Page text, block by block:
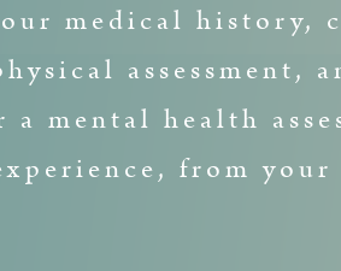
medical
assessment,
mental health
from your